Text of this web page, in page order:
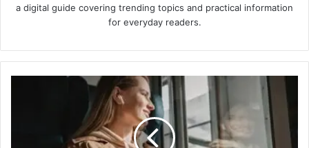
a digital guide covering trending topics and practical information
for everyday readers.